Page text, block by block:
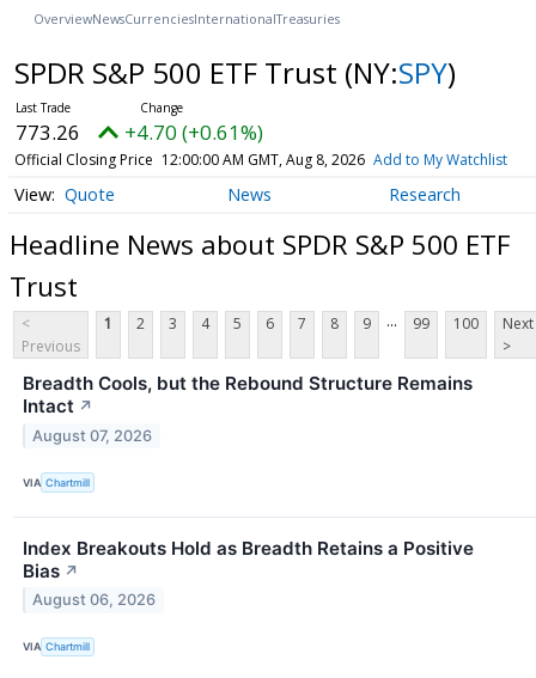
OverviewNewsCurrenciesInternationalTreasuries
SPDR S&P 500 ETF Trust (NY:SPY)
773.26 +4.70 (+0.61%)
Official Closing Price 12:00:00 AM GMT, Aug 8, 2026 Add to My Watchlist
Quote News Research
Headline News about SPDR S&P 500 ETF
Trust
<
Previous
1 2 3 4 5 6 7 8 9 ... 99 100
Next
>
Breadth Cools, but the Rebound Structure Remains
Intact ↗
August 07, 2026
VIA Chartmill
Index Breakouts Hold as Breadth Retains a Positive
Bias ↗
August 06, 2026
VIA Chartmill